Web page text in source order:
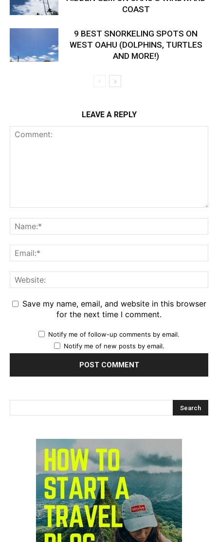
COAST
9 BEST SNORKELING SPOTS ON
WEST OAHU (DOLPHINS, TURTLES
AND MORE!)
LEAVE A REPLY
Save my name, email, and website in this browser
for the next time I comment.
Notify me of follow-up comments by email.
Notify me of new posts by email.